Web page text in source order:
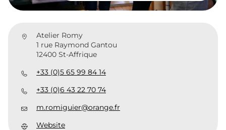
Atelier Romy
1 rue Raymond Gantou
12400 St-Affrique
+33 (0)5 65 99 84 14
+33 (0)6 43 22 70 74
m.romiguier@orange.fr
Website